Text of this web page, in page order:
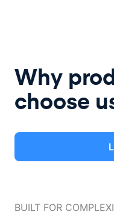
Why
choose
BUILT FOR